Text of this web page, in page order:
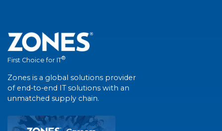
First Choice for IT®
Zones is a global solutions provider
of end-to-end IT solutions with an
unmatched supply chain.